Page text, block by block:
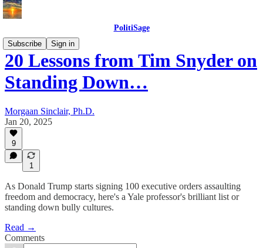
PolitiSage
Subscribe
Sign in
20 Lessons from Tim Snyder on
Standing Down…
Morgaan Sinclair, Ph.D.
Jan 20, 2025
9
1
As Donald Trump starts signing 100 executive orders assaulting
freedom and democracy, here's a Yale professor's brilliant list or
standing down bully cultures.
Read →
Comments